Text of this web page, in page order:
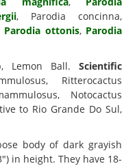
, Parodia concinna,
Parodia ottonis, Parodia
Lemon Ball.Scientific
Ritterocactus
Notocactus
to Rio Grande Do Sul,
body of dark grayish
in height. They have 18-